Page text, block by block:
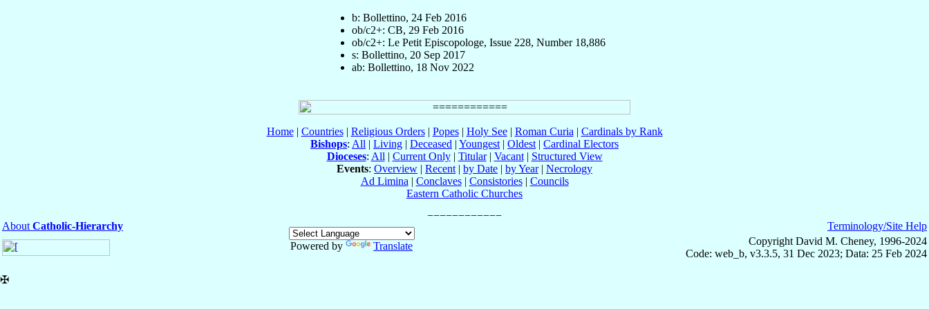
b: Bollettino, 24 Feb 2016
ob/c2+: CB, 29 Feb 2016
ob/c2+: Le Petit Episcopologe, Issue 228, Number 18,886
s: Bollettino, 20 Sep 2017
ab: Bollettino, 18 Nov 2022
Home| Countries| Religious Orders| Popes| Holy See| Roman Curia | Cardinals by Rank
Bishops: All | Living | Deceased | Youngest | Oldest | Cardinal Electors
Dioceses: All | Current Only| Titular| Vacant| Structured View
Events: Overview | Recent | by Date | by Year| Necrology
Ad Limina | Conclaves| Consistories| Councils
Eastern Catholic Churches
About Catholic-Hierarchy
Powered by
Translate
Terminology/Site Help
Copyright David M. Cheney, 1996-2024
Code: web_b, v3.3.5, 31 Dec 2023; Data: 25 Feb 2024
✠